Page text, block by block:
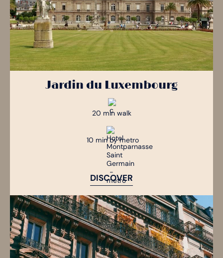
Jardin du Luxembourg
20 min walk
10 min by metro
DISCOVER